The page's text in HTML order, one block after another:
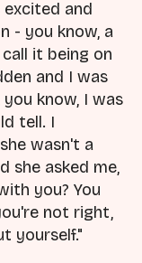
and
- you know, a
it being on
and I was
know, I was
tell. I
wasn't a
she asked me,
you? You
not right,
yourself."